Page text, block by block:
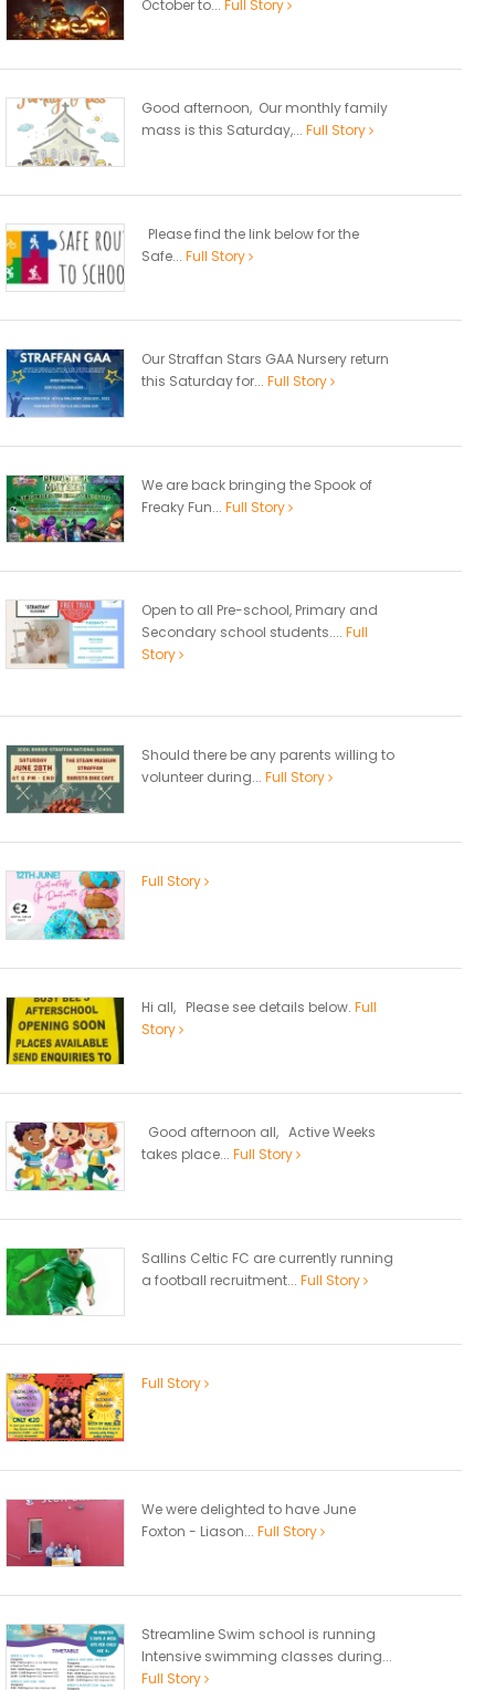
October to... Full Story
Good afternoon, Our monthly family
mass is this Saturday,... Full Story
Please find the link below for the
Safe... Full Story
Our Straffan Stars GAA Nursery return
this Saturday for... Full Story
We are back bringing the Spook of
Freaky Fun... Full Story
Open to all Pre-school, Primary and
Secondary school students.... Full
Story
Should there be any parents willing to
volunteer during... Full Story
Full Story
Hi all, Please see details below. Full
Story
Good afternoon all, Active Weeks
takes place... Full Story
Sallins Celtic FC are currently running
a football recruitment... Full Story
Full Story
We were delighted to have June
Foxton - Liason... Full Story
Streamline Swim school is running
Intensive swimming classes during...
Full Story